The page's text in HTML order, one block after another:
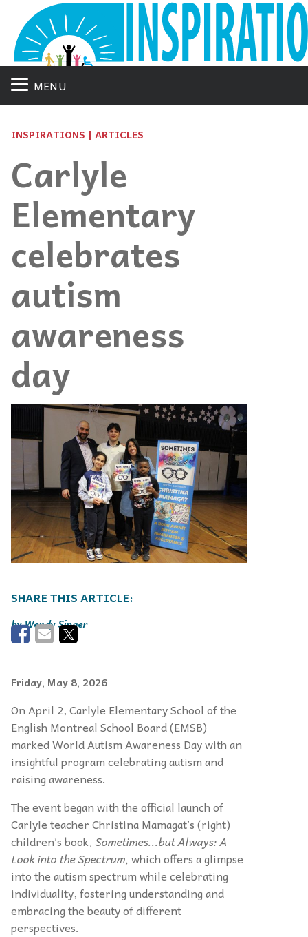
MENU
INSPIRATIONS | ARTICLES
Carlyle
Elementary
celebrates
autism
awareness
day
Wendy Singer
Friday, May 8, 2026
On April 2, Carlyle Elementary School of the
English Montreal School Board (EMSB)
marked World Autism Awareness Day with an
insightful program celebrating autism and
raising awareness.
The event began with the official launch of
Carlyle teacher Christina Mamagat’s (right)
children’s book,Sometimes...but Always: A
Look into the Spectrum,which offers a glimpse
into the autism spectrum while celebrating
individuality, fostering understanding and
embracing the beauty of different
perspectives.